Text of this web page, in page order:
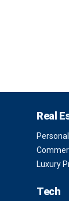
Real
Personal
Luxury
Tech